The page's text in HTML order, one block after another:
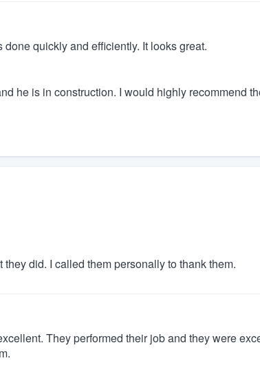
quickly and efficiently. It looks great.
he is in construction. I would highly recommend
did. I called them personally to thank them.
They performed their job and they were